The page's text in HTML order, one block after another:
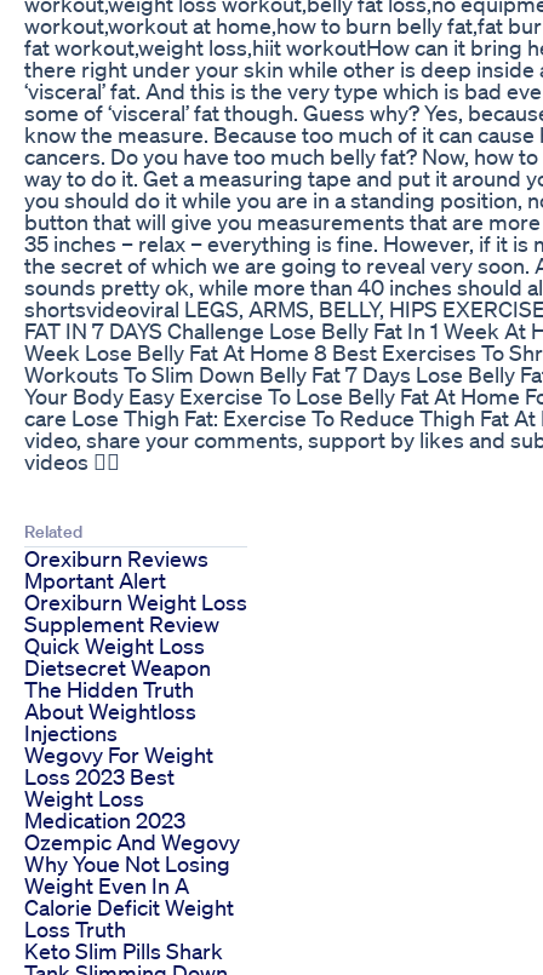
workout,workout at home,how to burn belly fat,fat
fat workout,weight loss,hiit workoutHow can it bring
there right under your skin while other is deep
‘visceral’ fat. And this is the very type which is bad
some of ‘visceral’ fat though. Guess why? Yes,
know the measure. Because too much of it can
cancers. Do you have too much belly fat? Now, how
way to do it. Get a measuring tape and put it around
you should do it while you are in a standing position,
button that will give you measurements that are
35 inches – relax – everything is fine. However, if it
the secret of which we are going to reveal very soon.
sounds pretty ok, while more than 40 inches should
shortsvideoviral LEGS, ARMS, BELLY, HIPS
FAT IN 7 DAYS Challenge Lose Belly Fat In 1 Week
Week Lose Belly Fat At Home 8 Best Exercises To
Workouts To Slim Down Belly Fat 7 Days Lose Belly
Your Body Easy Exercise To Lose Belly Fat At Home
care Lose Thigh Fat: Exercise To Reduce Thigh Fat
video, share your comments, support by likes and
videos 🧘‍♀️
Related
Orexiburn Reviews
Mportant Alert
Orexiburn Weight Loss
Supplement Review
Quick Weight Loss
Dietsecret Weapon
The Hidden Truth
About Weightloss
Injections
Wegovy For Weight
Loss 2023 Best
Weight Loss
Medication 2023
Ozempic And Wegovy
Why Youe Not Losing
Weight Even In A
Calorie Deficit Weight
Loss Truth
Keto Slim Pills Shark